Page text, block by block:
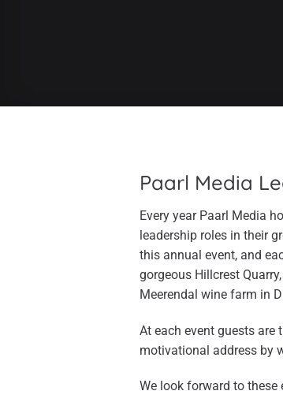
Paarl Media
Every year Paarl Media
leadership roles in their
this annual event, and
gorgeous Hillcrest
Meerendal wine farm in
At each event guests are
motivational address by
We look forward to these